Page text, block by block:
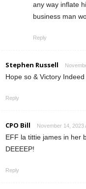
any way inflate
business man
Reply
Stephen Russell
Hope so & Victory
Reply
CPO Bill November 14, 2023
EFF la tittie james in her
DEEEEP!
Reply